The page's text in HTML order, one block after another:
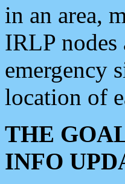
in an area,
IRLP nodes
emergency
location of
THE
INFO